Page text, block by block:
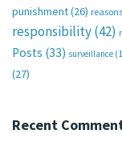
punishment(26) reasons
responsibility(42)
Posts (33) surveillance
(27)
Recent